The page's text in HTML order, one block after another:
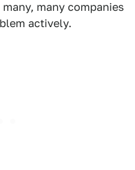
many companies
actively.